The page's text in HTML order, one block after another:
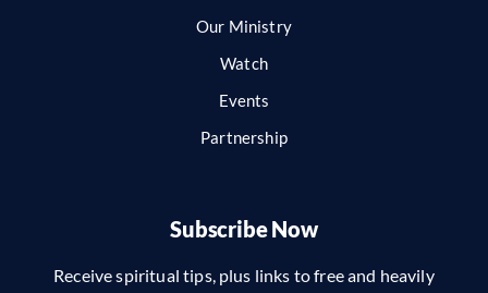
Our Ministry
Watch
Events
Partnership
Subscribe Now
Receive spiritual tips, plus links to free and heavily